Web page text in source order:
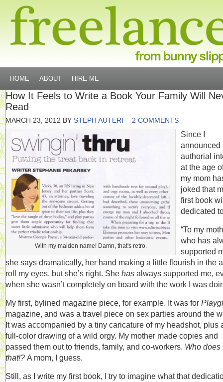
HOME ABOUT HIRE ME
How It Feels to Write a Book Your Family Will
Read
MARCH 23, 2012 BY STEPH AUTERI 2 COMMENTS
With my maiden name! Damn, that's retro.
Since I
announced
authorial
at the age
my mom
joked that
first book
dedicated
“To my
who has
supported
she says dramatically, her hand making a little flourish in the
roll my eyes, but she’s right. She has always supported me,
when she wasn’t completely on board with the work I was
My first, bylined magazine piece, for example. It was for
magazine, and was a travel piece on sex parties around the
It was accompanied by a tiny caricature of my headshot, plus
full-color drawing of a wild orgy. My mother made copies and
passed them out to friends, family, and co-workers. Who does
that!? A mom, I guess.
Still, as I write my first book, I try to imagine what that